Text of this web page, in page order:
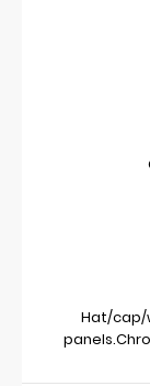
Hat/cap/